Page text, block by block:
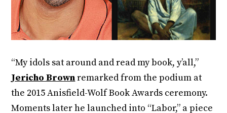
“My idols sat around and read my book, y’all,”
Jericho Brownremarked from the podium at
the 2015 Anisfield-Wolf Book Awards ceremony.
Moments later he launched into “Labor,” a piece